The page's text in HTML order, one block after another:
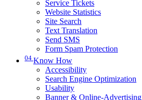
Service Tickets
Website Statistics
Site Search
Text Translation
Send SMS
Form Spam Protection
04 Know How
Accessibility
Search Engine Optimization
Usability
Banner & Online-Advertising